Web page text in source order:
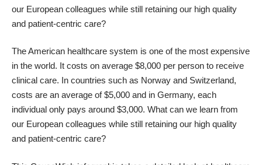
our European colleagues while still retaining our high quality
and patient-centric care?
The American healthcare system is one of the most expensive
in the world. It costs on average $8,000 per person to receive
clinical care. In countries such as Norway and Switzerland,
costs are an average of $5,000 and in Germany, each
individual only pays around $3,000. What can we learn from
our European colleagues while still retaining our high quality
and patient-centric care?